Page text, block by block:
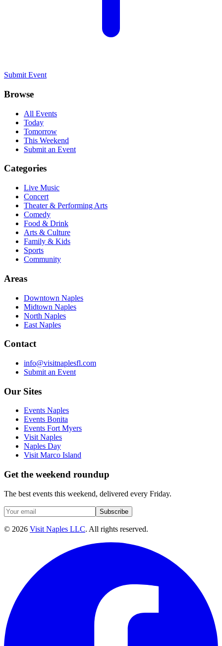
Submit Event
Browse
All Events
Today
Tomorrow
This Weekend
Submit an Event
Categories
Live Music
Concert
Theater & Performing Arts
Comedy
Food & Drink
Arts & Culture
Family & Kids
Sports
Community
Areas
Downtown Naples
Midtown Naples
North Naples
East Naples
Contact
info@visitnaplesfl.com
Submit an Event
Our Sites
Events Naples
Events Bonita
Events Fort Myers
Visit Naples
Naples Day
Visit Marco Island
Get the weekend roundup
The best events this weekend, delivered every Friday.
Subscribe
© 2026 Visit Naples LLC. All rights reserved.